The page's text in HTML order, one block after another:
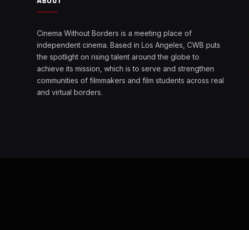
Cinema Without Borders is a meeting place of
independent cinema. Based in Los Angeles, CWB puts
the spotlight on rising talent around the globe to
achieve its mission, which is to serve and strengthen
communities of filmmakers and film students across real
and virtual borders.